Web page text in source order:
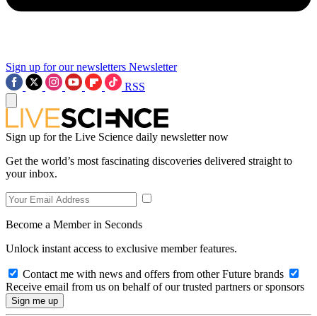
Sign up for our newsletters Newsletter
RSS
Sign up for the Live Science daily newsletter now
Get the world’s most fascinating discoveries delivered straight to
your inbox.
Become a Member in Seconds
Unlock instant access to exclusive member features.
Contact me with news and offers from other Future brands
Receive email from us on behalf of our trusted partners or sponsors